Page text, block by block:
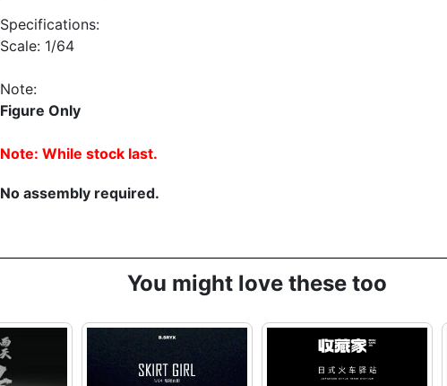
Specifications:
Scale: 1/64
Note:
Figure Only
Note: While stock last.
No assembly required.
You might love these too